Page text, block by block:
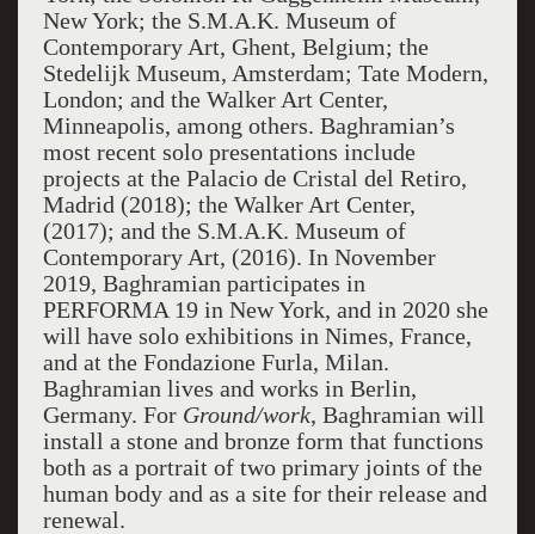
New York; the S.M.A.K. Museum of
Contemporary Art, Ghent, Belgium; the
Stedelijk Museum, Amsterdam; Tate Modern,
London; and the Walker Art Center,
Minneapolis, among others. Baghramian’s
most recent solo presentations include
projects at the Palacio de Cristal del Retiro,
Madrid (2018); the Walker Art Center,
(2017); and the S.M.A.K. Museum of
Contemporary Art, (2016). In November
2019, Baghramian participates in
PERFORMA 19 in New York, and in 2020 she
will have solo exhibitions in Nimes, France,
and at the Fondazione Furla, Milan.
Baghramian lives and works in Berlin,
Germany. For Ground/work, Baghramian will
install a stone and bronze form that functions
both as a portrait of two primary joints of the
human body and as a site for their release and
renewal.